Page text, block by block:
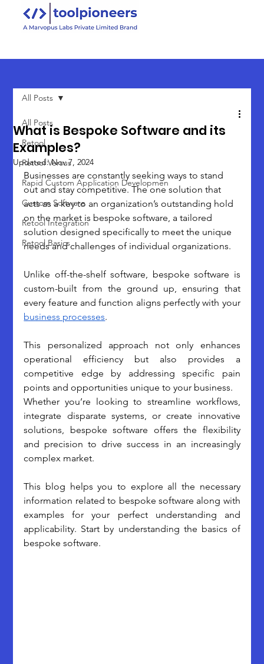
All Posts
Retool
Retool Versus
Rapid Custom Application Developmen
Custom Software
Retool Integration
Retool Basics
All Posts
What is Bespoke Software and its
Examples?
Updated:Nov 7, 2024
Businesses are constantly seeking ways to stand
out and stay competitive. The one solution that
acts as a key to an organization’s outstanding hold
on the market is bespoke software, a tailored
solution designed specifically to meet the unique
needs and challenges of individual organizations.
Unlike off-the-shelf software, bespoke software is
custom-built from the ground up, ensuring that
every feature and function aligns perfectly with your
business processes.
This personalized approach not only enhances
operational efficiency but also provides a
competitive edge by addressing specific pain
points and opportunities unique to your business.
Whether you’re looking to streamline workflows,
integrate disparate systems, or create innovative
solutions, bespoke software offers the flexibility
and precision to drive success in an increasingly
complex market.
This blog helps you to explore all the necessary
information related to bespoke software along with
examples for your perfect understanding and
applicability. Start by understanding the basics of
bespoke software.